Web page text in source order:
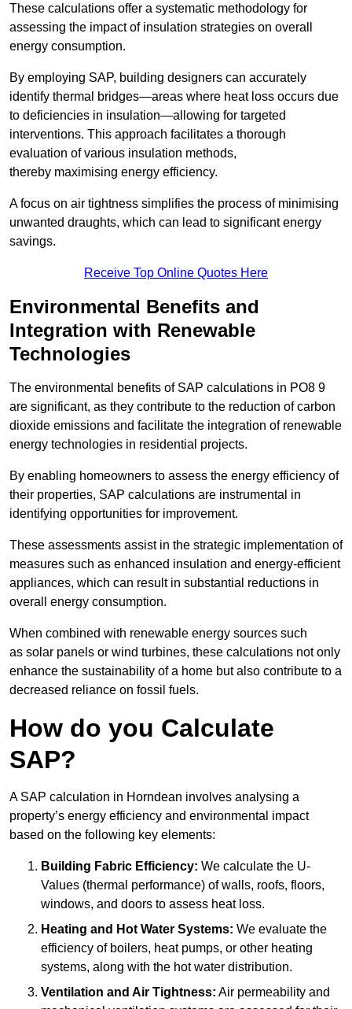
These calculations offer a systematic methodology for
assessing the impact of insulation strategies on overall
energy consumption.
By employing SAP, building designers can accurately
identify thermal bridges—areas where heat loss occurs due
to deficiencies in insulation—allowing for targeted
interventions. This approach facilitates a thorough
evaluation of various insulation methods,
thereby maximising energy efficiency.
A focus on air tightness simplifies the process of minimising
unwanted draughts, which can lead to significant energy
savings.
Receive Top Online Quotes Here
Environmental Benefits and
Integration with Renewable
Technologies
The environmental benefits of SAP calculations in PO8 9
are significant, as they contribute to the reduction of carbon
dioxide emissions and facilitate the integration of renewable
energy technologies in residential projects.
By enabling homeowners to assess the energy efficiency of
their properties, SAP calculations are instrumental in
identifying opportunities for improvement.
These assessments assist in the strategic implementation of
measures such as enhanced insulation and energy-efficient
appliances, which can result in substantial reductions in
overall energy consumption.
When combined with renewable energy sources such
as solar panels or wind turbines, these calculations not only
enhance the sustainability of a home but also contribute to a
decreased reliance on fossil fuels.
How do you Calculate
SAP?
A SAP calculation in Horndean involves analysing a
property’s energy efficiency and environmental impact
based on the following key elements:
Building Fabric Efficiency: We calculate the U-
Values (thermal performance) of walls, roofs, floors,
windows, and doors to assess heat loss.
Heating and Hot Water Systems: We evaluate the
efficiency of boilers, heat pumps, or other heating
systems, along with the hot water distribution.
Ventilation and Air Tightness: Air permeability and